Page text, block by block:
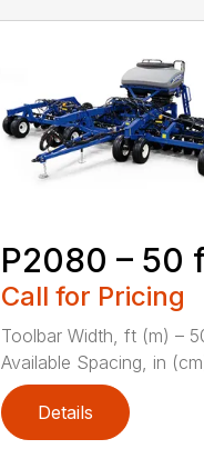
P2080 – 50
Call for Pricing
Toolbar Width, ft (m) –
Available Spacing, in
Details